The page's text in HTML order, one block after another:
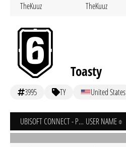
TheKuuz TheKuuz
Toasty
3995 TY United States
UBISOFT CONNECT - PC USER NAME